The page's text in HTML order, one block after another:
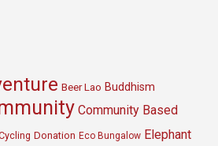
Beer Lao Buddhism
Community Based
Donation Eco Bungalow Elephant